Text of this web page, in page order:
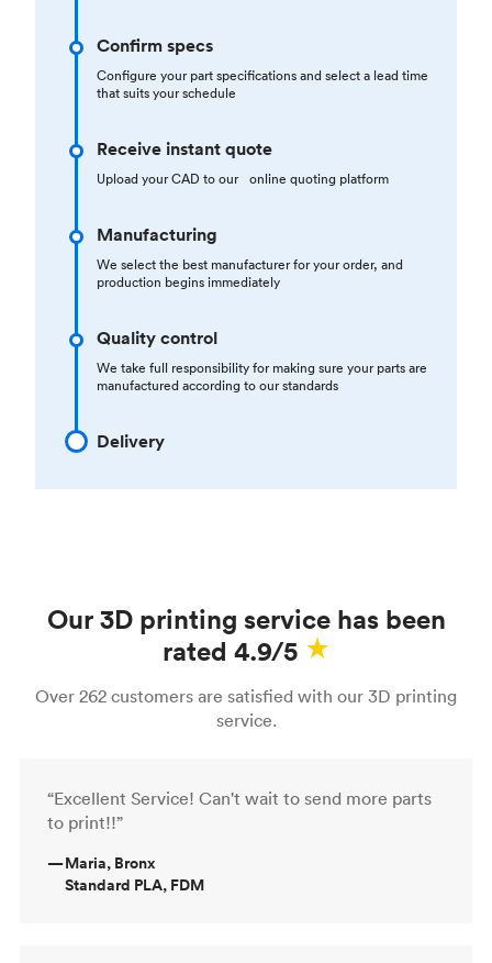
Confirm specs
Configure your part specifications and select a lead time
that suits your schedule
Receive instant quote
Upload your CAD to our online quoting platform
Manufacturing
We select the best manufacturer for your order, and
production begins immediately
Quality control
We take full responsibility for making sure your parts are
manufactured according to our standards
Delivery
Our 3D printing service has been
rated 4.9/5
Over 262 customers are satisfied with our 3D printing
service.
“Excellent Service! Can't wait to send more parts
to print!!”
—Maria, Bronx
Standard PLA, FDM